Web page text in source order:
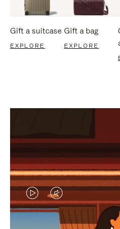
Gift a suitcase
EXPLORE
Gift a bag
EXPLORE
VIDEO
IS
VIDEO
IS